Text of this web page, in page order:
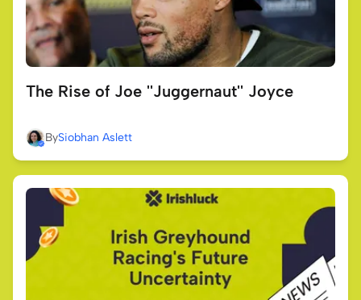
The Rise of Joe ''Juggernaut'' Joyce
BySiobhan Aslett